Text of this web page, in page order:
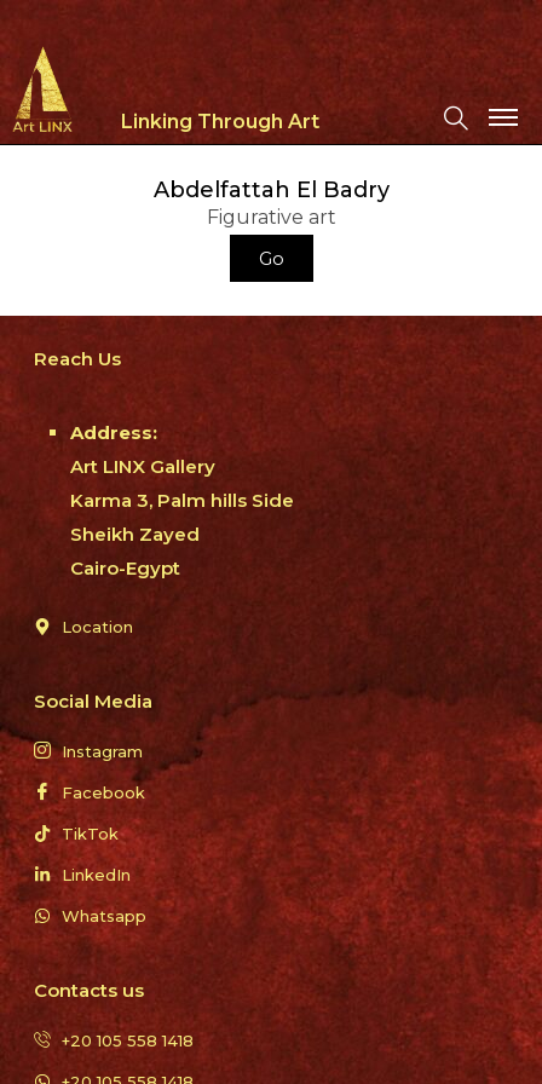
Linking Through Art
Abdelfattah El Badry
Figurative art
Go
Reach Us
Address:
Art LINX Gallery
Karma 3, Palm hills Side
Sheikh Zayed
Cairo-Egypt
Location
Social Media
Instagram
Facebook
TikTok
LinkedIn
Whatsapp
Contacts us
+20 105 558 1418